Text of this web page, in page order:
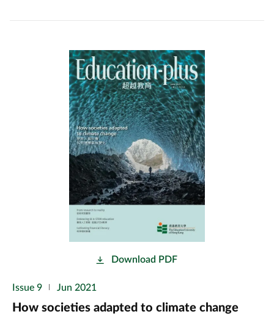
Download PDF
Issue 9 Jun 2021
How societies adapted to climate change